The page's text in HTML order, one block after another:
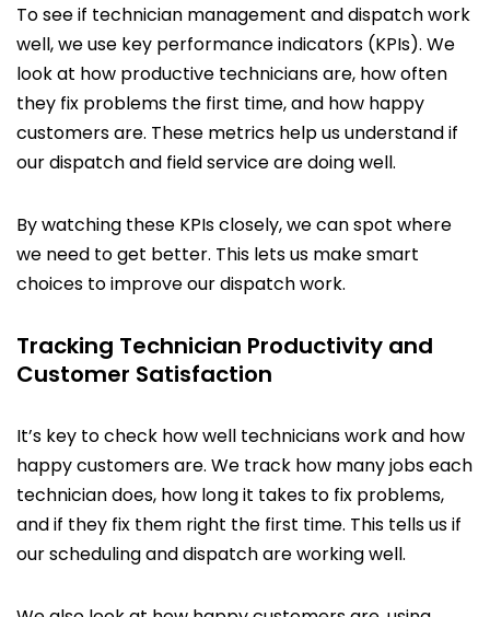
To see if technician management and dispatch work
well, we use key performance indicators (KPIs). We
look at how productive technicians are, how often
they fix problems the first time, and how happy
customers are. These metrics help us understand if
our dispatch and field service are doing well.
By watching these KPIs closely, we can spot where
we need to get better. This lets us make smart
choices to improve our dispatch work.
Tracking Technician Productivity and
Customer Satisfaction
It’s key to check how well technicians work and how
happy customers are. We track how many jobs each
technician does, how long it takes to fix problems,
and if they fix them right the first time. This tells us if
our scheduling and dispatch are working well.